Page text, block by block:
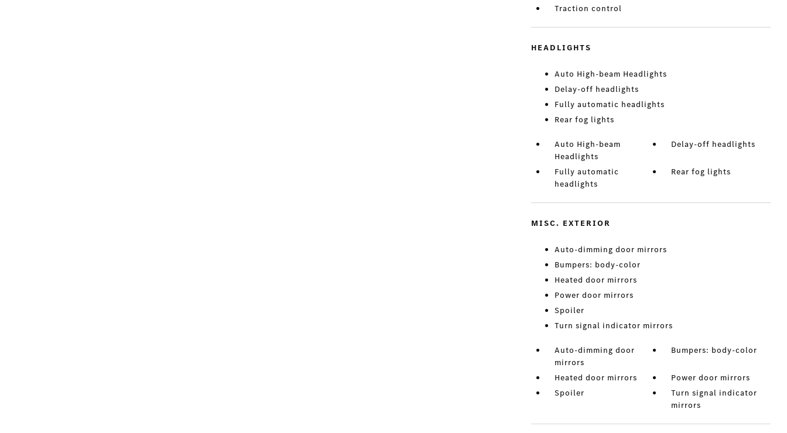
Traction control
HEADLIGHTS
Auto High-beam Headlights
Delay-off headlights
Fully automatic headlights
Rear fog lights
Auto High-beam
Headlights
Delay-off headlights
Fully automatic
headlights
Rear fog lights
MISC. EXTERIOR
Auto-dimming door mirrors
Bumpers: body-color
Heated door mirrors
Power door mirrors
Spoiler
Turn signal indicator mirrors
Auto-dimming door
mirrors
Bumpers: body-color
Heated door mirrors
Power door mirrors
Spoiler
Turn signal indicator
mirrors